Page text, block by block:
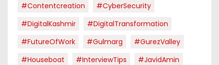
#contentcreation
#CyberSecurity
#DigitalKashmir
#DigitalTransformation
#FutureOfWork
#Gulmarg
#GurezValley
#houseboat
#InterviewTips
#JavidAmin